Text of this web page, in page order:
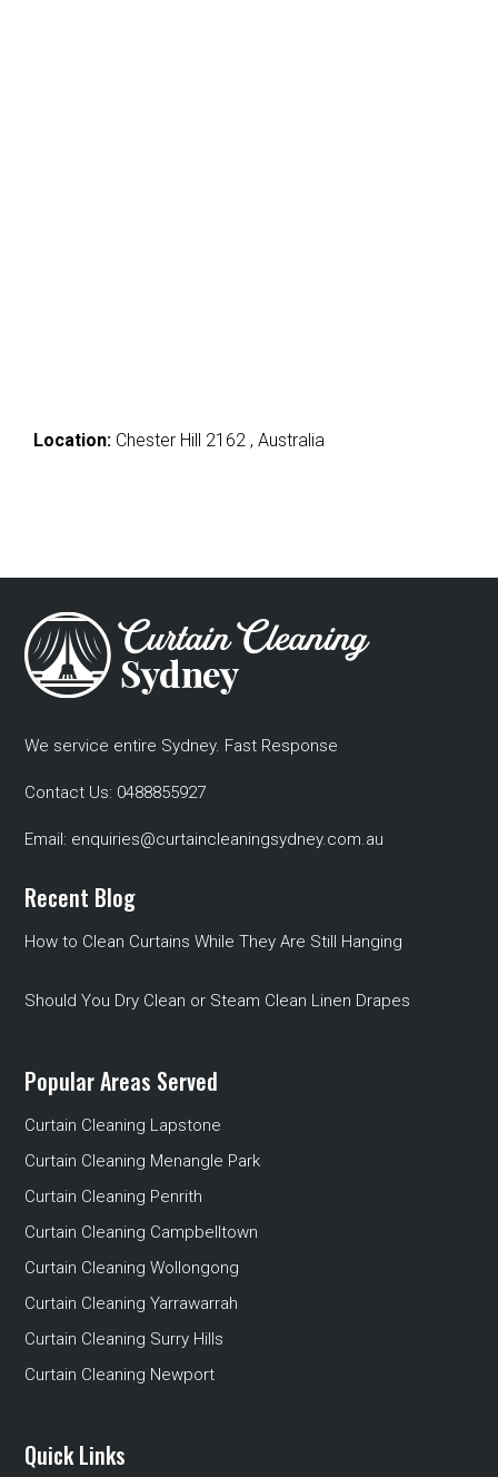
Location: Chester Hill 2162 , Australia
We service entire Sydney. Fast Response
Contact Us: 0488855927
Email: enquiries@curtaincleaningsydney.com.au
Recent Blog
How to Clean Curtains While They Are Still Hanging
Should You Dry Clean or Steam Clean Linen Drapes
Popular Areas Served
Curtain Cleaning Lapstone
Curtain Cleaning Menangle Park
Curtain Cleaning Penrith
Curtain Cleaning Campbelltown
Curtain Cleaning Wollongong
Curtain Cleaning Yarrawarrah
Curtain Cleaning Surry Hills
Curtain Cleaning Newport
Quick Links